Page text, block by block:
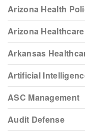
Arizona Health
Arizona Healthcare
Arkansas
Artificial
ASC Management
Audit Defense